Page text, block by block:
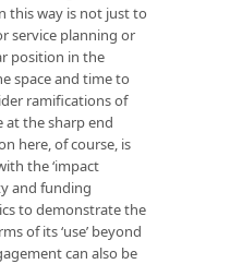
this way is not just to
service planning or
position in the
space and time to
ramifications of
at the sharp end
here, of course, is
the ‘impact
and funding
to demonstrate the
of its ‘use’ beyond
can also be